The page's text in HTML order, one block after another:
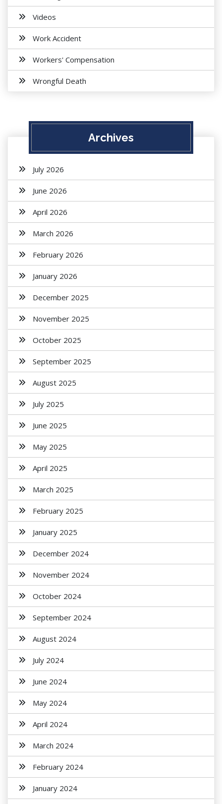
Videos
Work Accident
Workers' Compensation
Wrongful Death
Archives
July 2026
June 2026
April 2026
March 2026
February 2026
January 2026
December 2025
November 2025
October 2025
September 2025
August 2025
July 2025
June 2025
May 2025
April 2025
March 2025
February 2025
January 2025
December 2024
November 2024
October 2024
September 2024
August 2024
July 2024
June 2024
May 2024
April 2024
March 2024
February 2024
January 2024